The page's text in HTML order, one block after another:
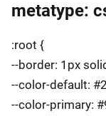
metatype:
:root {
--border: 1px
--color-default:
--color-primary: